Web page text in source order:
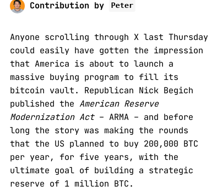
Contribution by Peter
Anyone scrolling through X last Thursday
could easily have gotten the impression
that America is about to launch a
massive buying program to fill its
bitcoin vault. Republican Nick Begich
published the American Reserve
Modernization Act– ARMA – and before
long the story was making the rounds
that the US planned to buy 200,000 BTC
per year, for five years, with the
ultimate goal of building a strategic
reserve of 1 million BTC.